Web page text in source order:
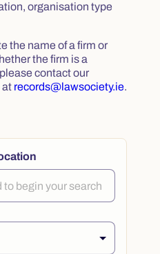
organisation type
the name of a firm or
the firm is a
contact our
at records@lawsociety.ie.